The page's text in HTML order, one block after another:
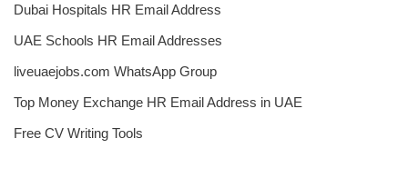
Dubai Hospitals HR Email Address
UAE Schools HR Email Addresses
liveuaejobs.com WhatsApp Group
Top Money Exchange HR Email Address in UAE
Free CV Writing Tools